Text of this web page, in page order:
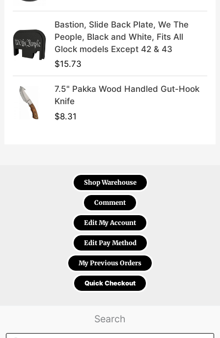
Bastion, Slide Back Plate, We The
People, Black and White, Fits All
Glock models Except 42 & 43
$15.73
7.5" Pakka Wood Handled Gut-Hook
Knife
$8.31
Shop Warehouse
Comment
Edit My Account
Edit Pay Method
My Previous Orders
Quick Checkout
Search